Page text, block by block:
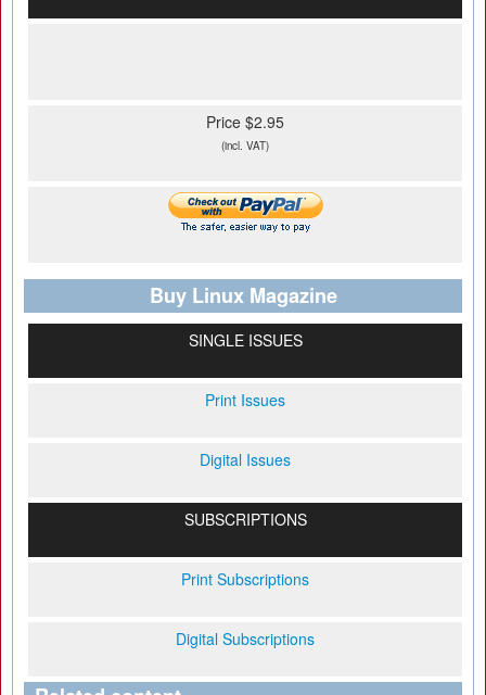
Price $2.95
(incl. VAT)
Buy Linux Magazine
SINGLE ISSUES
Print Issues
Digital Issues
SUBSCRIPTIONS
Print Subscriptions
Digital Subscriptions